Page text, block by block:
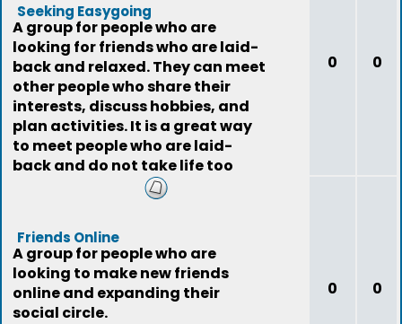
Seeking Easygoing
A group for people who are
looking for friends who are laid-
back and relaxed. They can meet
other people who share their
interests, discuss hobbies, and
plan activities. It is a great way
to meet people who are laid-
back and do not take life too
0 0
Friends Online
A group for people who are
looking to make new friends
online and expanding their
social circle.
0 0